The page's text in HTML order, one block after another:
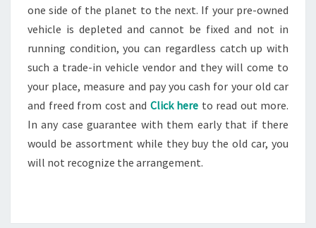
one side of the planet to the next. If your pre-owned
vehicle is depleted and cannot be fixed and not in
running condition, you can regardless catch up with
such a trade-in vehicle vendor and they will come to
your place, measure and pay you cash for your old car
and freed from cost and Click here to read out more.
In any case guarantee with them early that if there
would be assortment while they buy the old car, you
will not recognize the arrangement.